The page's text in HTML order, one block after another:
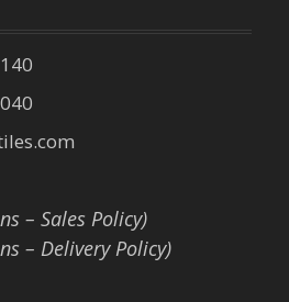
– Sales Policy)
– Delivery Policy)